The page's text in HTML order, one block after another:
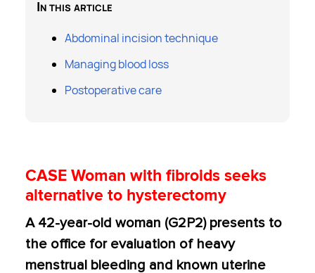
In this article
Abdominal incision technique
Managing blood loss
Postoperative care
CASE Woman with fibroids seeks
alternative to hysterectomy
A 42-year-old woman (G2P2) presents to
the office for evaluation of heavy
menstrual bleeding and known uterine